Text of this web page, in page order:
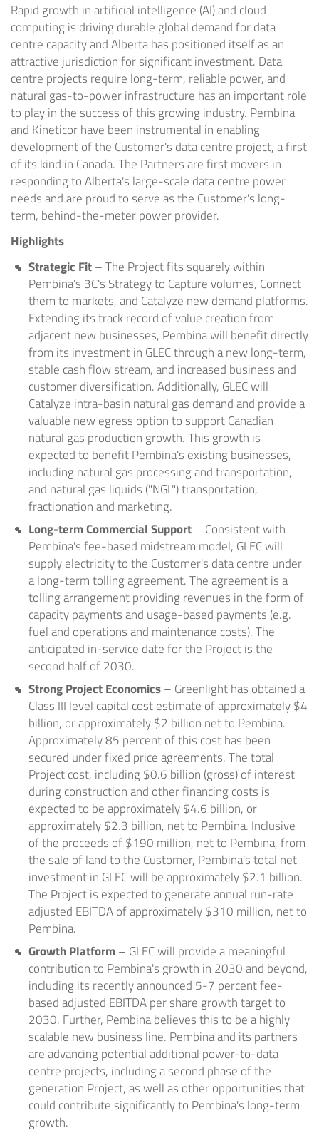
Rapid growth in artificial intelligence (AI) and cloud
computing is driving durable global demand for data
centre capacity and Alberta has positioned itself as an
attractive jurisdiction for significant investment. Data
centre projects require long-term, reliable power, and
natural gas-to-power infrastructure has an important role
to play in the success of this growing industry. Pembina
and Kineticor have been instrumental in enabling
development of the Customer's data centre project, a first
of its kind in Canada. The Partners are first movers in
responding to Alberta's large-scale data centre power
needs and are proud to serve as the Customer's long-
term, behind-the-meter power provider.
Highlights
Strategic Fit– The Project fits squarely within
Pembina's 3C's Strategy to Capture volumes, Connect
them to markets, and Catalyze new demand platforms.
Extending its track record of value creation from
adjacent new businesses, Pembina will benefit directly
from its investment in GLEC through a new long-term,
stable cash flow stream, and increased business and
customer diversification. Additionally, GLEC will
Catalyze intra-basin natural gas demand and provide a
valuable new egress option to support Canadian
natural gas production growth. This growth is
expected to benefit Pembina's existing businesses,
including natural gas processing and transportation,
and natural gas liquids ("NGL") transportation,
fractionation and marketing.
Long-term Commercial Support– Consistent with
Pembina's fee-based midstream model, GLEC will
supply electricity to the Customer's data centre under
a long-term tolling agreement. The agreement is a
tolling arrangement providing revenues in the form of
capacity payments and usage-based payments (e.g.
fuel and operations and maintenance costs). The
anticipated in-service date for the Project is the
second half of 2030.
Strong Project Economics– Greenlight has obtained a
Class III level capital cost estimate of approximately $4
billion, or approximately $2 billion net to Pembina.
Approximately 85 percent of this cost has been
secured under fixed price agreements. The total
Project cost, including $0.6 billion (gross) of interest
during construction and other financing costs is
expected to be approximately $4.6 billion, or
approximately $2.3 billion, net to Pembina. Inclusive
of the proceeds of $190 million, net to Pembina, from
the sale of land to the Customer, Pembina's total net
investment in GLEC will be approximately $2.1 billion.
The Project is expected to generate annual run-rate
adjusted EBITDA of approximately $310 million, net to
Pembina.
Growth Platform– GLEC will provide a meaningful
contribution to Pembina's growth in 2030 and beyond,
including its recently announced 5-7 percent fee-
based adjusted EBITDA per share growth target to
2030. Further, Pembina believes this to be a highly
scalable new business line. Pembina and its partners
are advancing potential additional power-to-data
centre projects, including a second phase of the
generation Project, as well as other opportunities that
could contribute significantly to Pembina's long-term
growth.